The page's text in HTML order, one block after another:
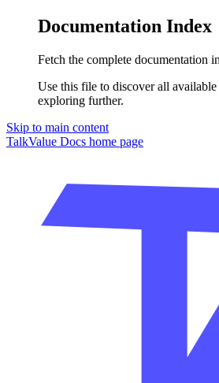
Documentation Index
Fetch the complete documentation
Use this file to discover all available
exploring further.
Skip to main content
TalkValue Docs home page